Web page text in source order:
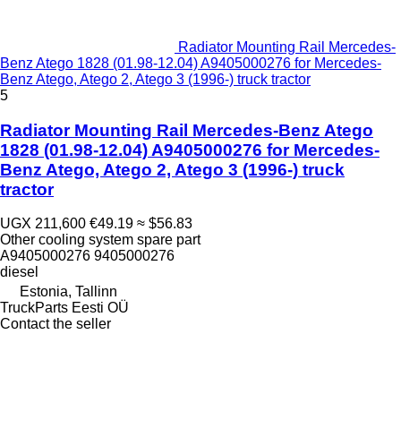
Radiator Mounting Rail Mercedes-
Benz Atego 1828 (01.98-12.04) A9405000276 for Mercedes-
Benz Atego, Atego 2, Atego 3 (1996-) truck tractor
5
Radiator Mounting Rail Mercedes-Benz Atego
1828 (01.98-12.04) A9405000276 for Mercedes-
Benz Atego, Atego 2, Atego 3 (1996-) truck
tractor
UGX 211,600 €49.19 ≈ $56.83
Other cooling system spare part
A9405000276 9405000276
diesel
Estonia, Tallinn
TruckParts Eesti OÜ
Contact the seller